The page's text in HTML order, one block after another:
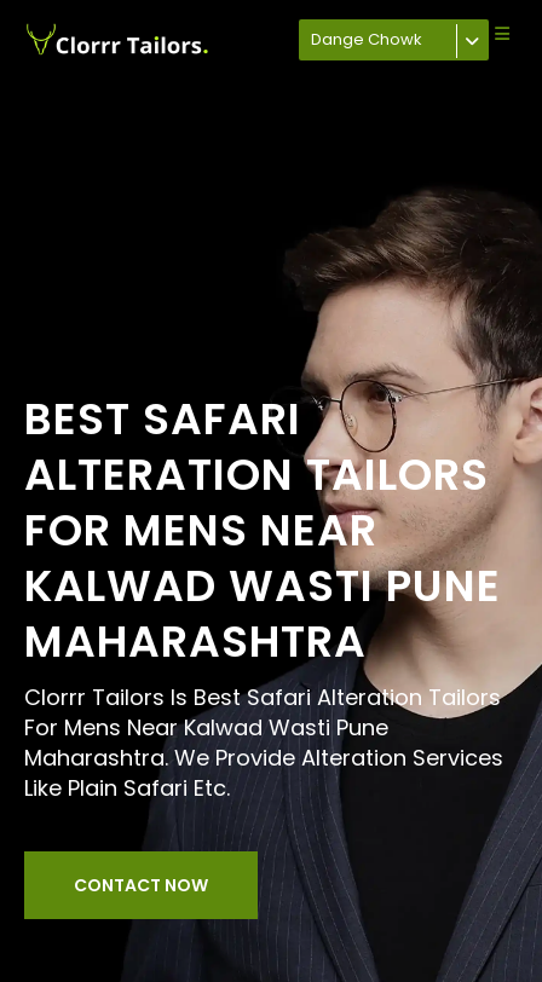
Dange Chowk
BEST SAFARI
ALTERATION TAILORS
FOR MENS NEAR
KALWAD WASTI PUNE
MAHARASHTRA
Clorrr Tailors Is Best Safari Alteration Tailors
For Mens Near Kalwad Wasti Pune
Maharashtra. We Provide Alteration Services
Like Plain Safari Etc.
CONTACT NOW